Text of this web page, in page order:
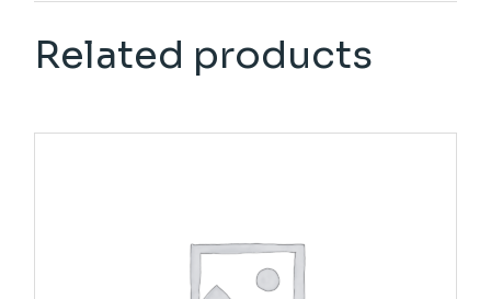
Related products